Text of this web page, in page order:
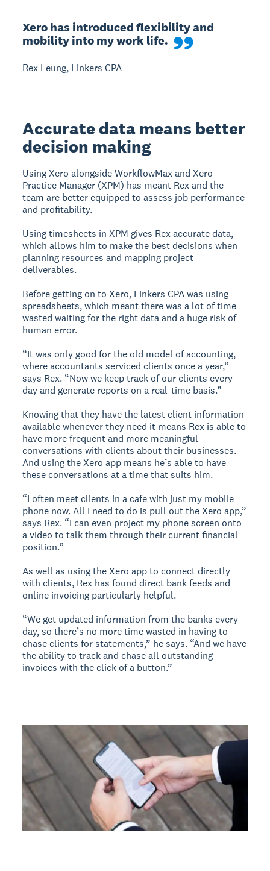
Xero has introduced flexibility and
mobility into my work life.
Rex Leung, Linkers CPA
Accurate data means better
decision making
Using Xero alongside WorkflowMax and Xero
Practice Manager (XPM) has meant Rex and the
team are better equipped to assess job performance
and profitability.
Using timesheets in XPM gives Rex accurate data,
which allows him to make the best decisions when
planning resources and mapping project
deliverables.
Before getting on to Xero, Linkers CPA was using
spreadsheets, which meant there was a lot of time
wasted waiting for the right data and a huge risk of
human error.
“It was only good for the old model of accounting,
where accountants serviced clients once a year,”
says Rex. “Now we keep track of our clients every
day and generate reports on a real-time basis.”
Knowing that they have the latest client information
available whenever they need it means Rex is able to
have more frequent and more meaningful
conversations with clients about their businesses.
And using the Xero app means he’s able to have
these conversations at a time that suits him.
“I often meet clients in a cafe with just my mobile
phone now. All I need to do is pull out the Xero app,”
says Rex. “I can even project my phone screen onto
a video to talk them through their current financial
position.”
As well as using the Xero app to connect directly
with clients, Rex has found direct bank feeds and
online invoicing particularly helpful.
“We get updated information from the banks every
day, so there’s no more time wasted in having to
chase clients for statements,” he says. “And we have
the ability to track and chase all outstanding
invoices with the click of a button.”